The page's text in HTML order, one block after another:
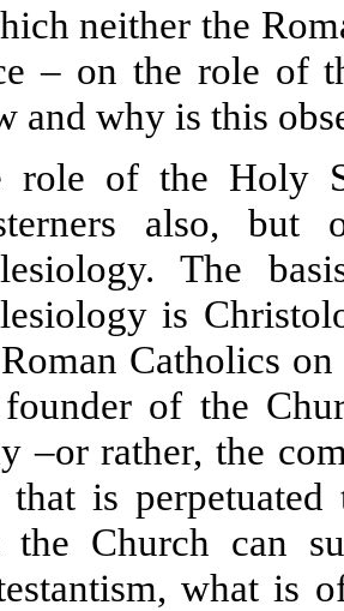
neither the
– on the role of
and why is this
role of the Holy
also,
The
is
Catholics
of the
–or rather, the
that is
the Church can
what is